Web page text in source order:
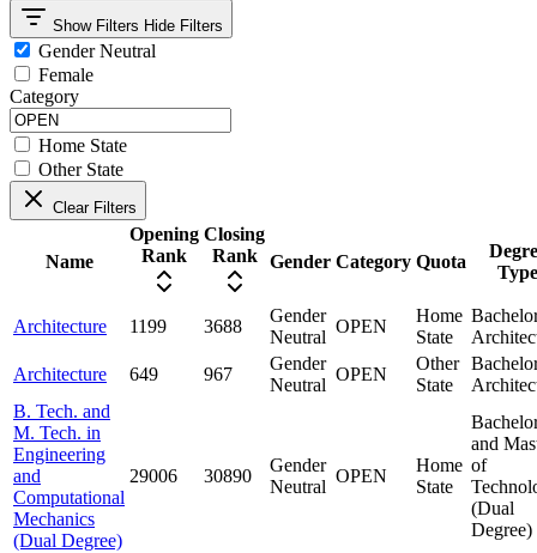
Show Filters Hide Filters
Gender Neutral
Female
Category
Home State
Other State
Clear Filters
Name
Opening
Rank
Closing
Rank
Gender Category Quota
Type
Architecture 1199 3688
Gender
Neutral
OPEN
Home
State
Architecture
649 967
Gender
Neutral
OPEN
Other
State
B. Tech. and
M. Tech. in
Engineering
and
Computational
Mechanics
(Dual Degree)
29006 30890
Gender
Neutral
OPEN
Home
State
and
of
(Dual
Degree)